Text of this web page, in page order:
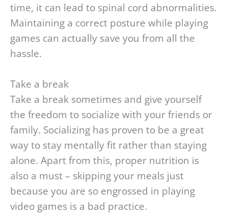
time, it can lead to spinal cord abnormalities.
Maintaining a correct posture while playing
games can actually save you from all the
hassle.
Take a break
Take a break sometimes and give yourself
the freedom to socialize with your friends or
family. Socializing has proven to be a great
way to stay mentally fit rather than staying
alone. Apart from this, proper nutrition is
also a must – skipping your meals just
because you are so engrossed in playing
video games is a bad practice.